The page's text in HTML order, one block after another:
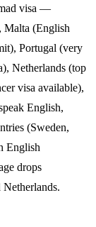
visa —
Malta (English
Portugal (very
Netherlands (top
visa available),
English,
(Sweden,
English
drops